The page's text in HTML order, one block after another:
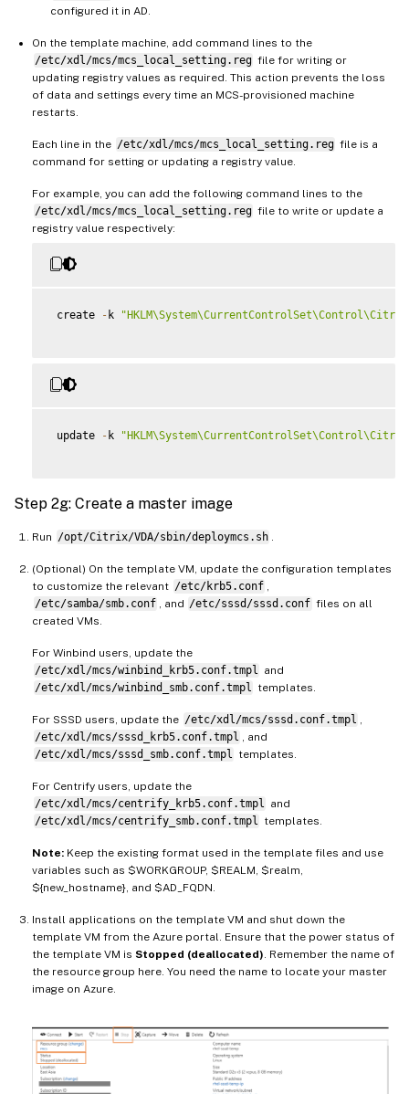
configured it in AD.
On the template machine, add command lines to the
/etc/xdl/mcs/mcs_local_setting.reg file for writing or
updating registry values as required. This action prevents the loss
of data and settings every time an MCS-provisioned machine
restarts.
Each line in the /etc/xdl/mcs/mcs_local_setting.reg file is a
command for setting or updating a registry value.
For example, you can add the following command lines to the
/etc/xdl/mcs/mcs_local_setting.reg file to write or update a
registry value respectively:
create - k
update - k
Step 2g: Create a master image
Run /opt/Citrix/VDA/sbin/deploymcs.sh .
(Optional) On the template VM, update the configuration templates
to customize the relevant /etc/krb5.conf ,
/etc/samba/smb.conf , and /etc/sssd/sssd.conf files on all
created VMs.
For Winbind users, update the
/etc/xdl/mcs/winbind_krb5.conf.tmpl and
/etc/xdl/mcs/winbind_smb.conf.tmpl templates.
For SSSD users, update the /etc/xdl/mcs/sssd.conf.tmpl ,
/etc/xdl/mcs/sssd_krb5.conf.tmpl , and
/etc/xdl/mcs/sssd_smb.conf.tmpl templates.
For Centrify users, update the
/etc/xdl/mcs/centrify_krb5.conf.tmpl and
/etc/xdl/mcs/centrify_smb.conf.tmpl templates.
Note: Keep the existing format used in the template files and use
variables such as $WORKGROUP, $REALM, $realm,
${new_hostname}, and $AD_FQDN.
Install applications on the template VM and shut down the
template VM from the Azure portal. Ensure that the power status of
the template VM is Stopped (deallocated). Remember the name of
the resource group here. You need the name to locate your master
image on Azure.